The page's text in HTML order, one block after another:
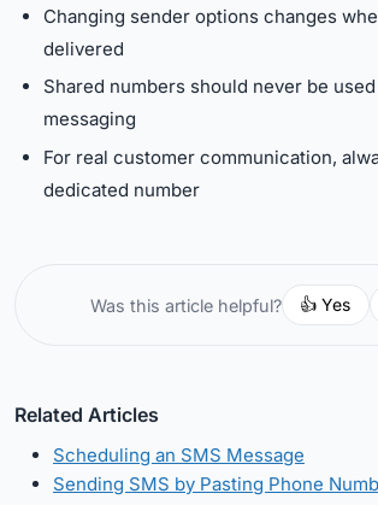
Changing sender options changes
delivered
Shared numbers should never be
messaging
For real customer communication,
dedicated number
Was this article helpful? 👍 Yes
Related Articles
Scheduling an SMS Message
Sending SMS by Pasting Phone